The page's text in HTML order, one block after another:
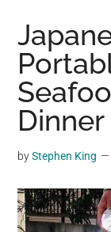
where
you
may
get
entertainment,
videos,
material,
and
byStephen King